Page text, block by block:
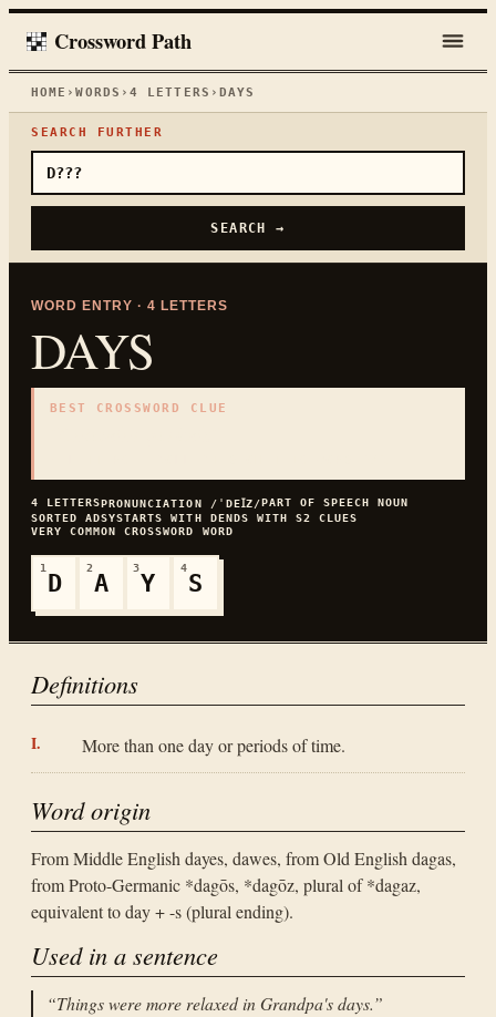
Crossword Path
HOME ›WORDS › 4 LETTERS › DAYS
SEARCH FURTHER
SEARCH →
WORD ENTRY · 4 LETTERS
DAYS
BEST CROSSWORD CLUE
4 LETTERSPRONUNCIATION /ˈDEꞮZ/PART OF SPEECHNOUN
SORTEDADSYSTARTS WITH DENDS WITH S2
CLUES
VERY COMMON
CROSSWORD WORD
1
D
2
A
3
Y
4
S
Definitions
More than one day or periods of time.
Word origin
From Middle English dayes, dawes, from Old English dagas,
from Proto-Germanic *dagōs, *dagōz, plural of *dagaz,
equivalent to day + -s (plural ending).
Used in a sentence
“Things were more relaxed in Grandpa's days.”